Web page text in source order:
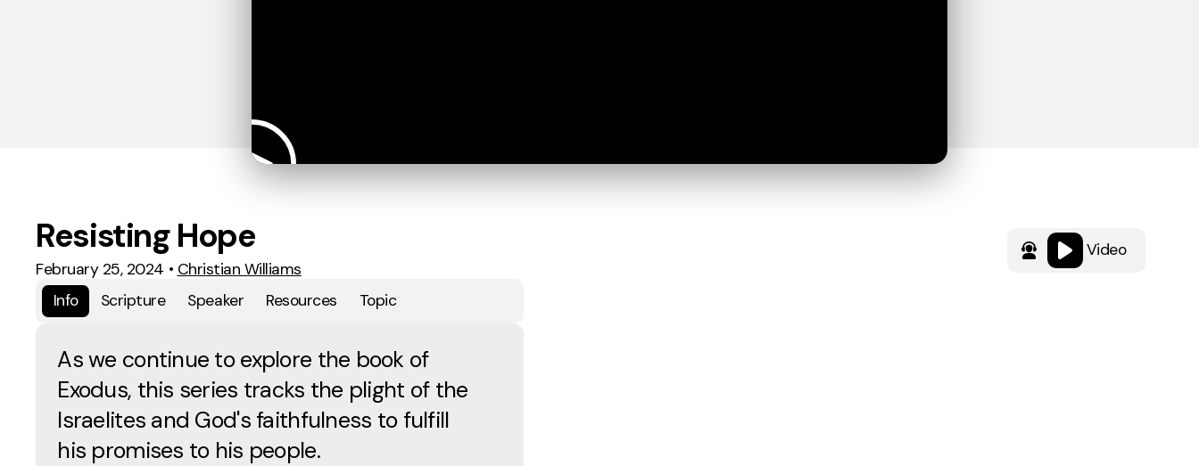
Video
Resisting Hope
February 25, 2024 • Christian Williams
Info
Scripture Speaker Resources Topic
As we continue to explore the book of
Exodus, this series tracks the plight of the
Israelites and God's faithfulness to fulfill
his promises to his people.